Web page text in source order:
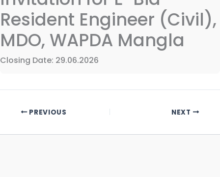
Resident Engineer (Civil),
MDO, WAPDA Mangla
Closing Date: 29.06.2026
PREVIOUS NEXT